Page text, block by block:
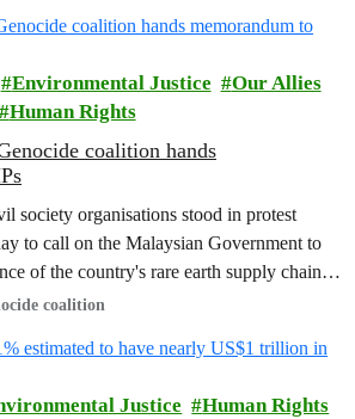
Environmental Justice
Our Allies
Human Rights
coalition hands
society organisations stood in protest
to call on the Malaysian Government to
of the country's rare earth supply chain,
public health and environment, while
critical minerals do not contribute to
conflict, or violations of
coalition
Justice
Human Rights